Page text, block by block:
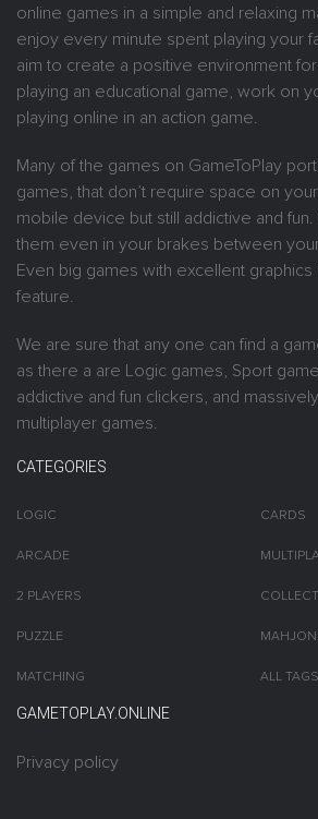
online games in a simple and relaxing
enjoy every minute spent playing your
aim to create a positive environment
playing an educational game, work on
playing online in an action game.
Many of the games on GameToPlay
games, that don’t require space on
mobile device but still addictive and fun.
them even in your brakes between
Even big games with excellent
feature.
We are sure that any one can find a
as there a are Logic games, Sport
addictive and fun clickers, and
multiplayer games.
CATEGORIES
LOGIC
ARCADE
2 PLAYERS
PUZZLE
MATCHING
CARDS
ALL TAGS
GAMETOPLAY.ONLINE
Privacy policy